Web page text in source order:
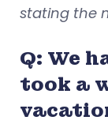
stating the
Q: We
took a